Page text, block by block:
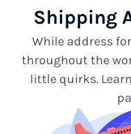
Shipping
While address
throughout the
little quirks.